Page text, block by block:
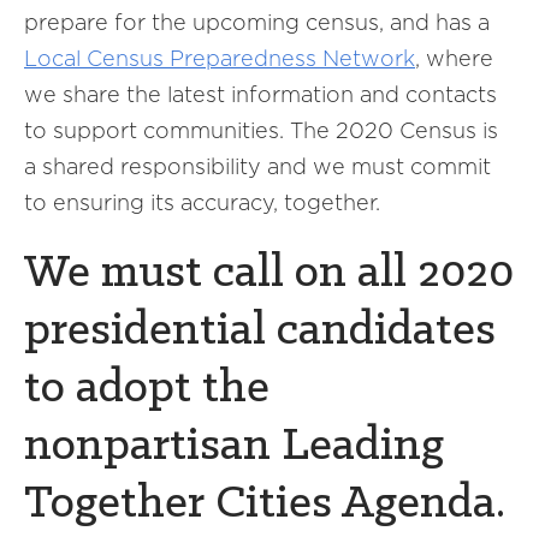
prepare for the upcoming census, and has a
Local Census Preparedness Network, where
we share the latest information and contacts
to support communities. The 2020 Census is
a shared responsibility and we must commit
to ensuring its accuracy, together.
We must call on all 2020
presidential candidates
to adopt the
nonpartisan Leading
Together Cities Agenda.